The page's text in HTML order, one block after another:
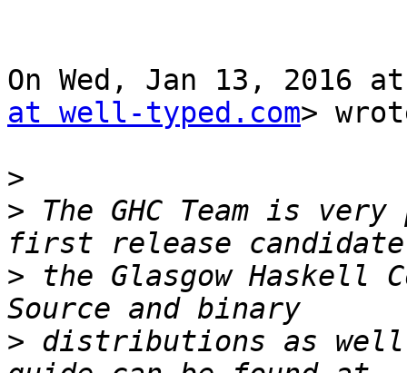
On Wed, Jan 13, 2016
at well-typed.com>
>
> The GHC Team is
> the Glasgow Haskell
> distributions as well